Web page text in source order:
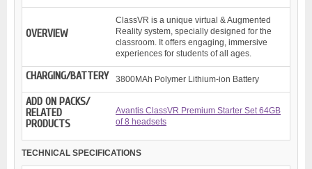
OVERVIEW
ClassVR is a unique virtual & Augmented
Reality system, specially designed for the
classroom. It offers engaging, immersive
experiences for students of all ages.
CHARGING/BATTERY 3800MAh Polymer Lithium-ion Battery
ADD ON PACKS/
RELATED
PRODUCTS
Avantis ClassVR Premium Starter Set 64GB
of 8 headsets
TECHNICAL SPECIFICATIONS